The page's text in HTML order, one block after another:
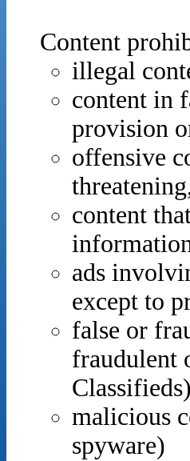
Content
illegal
content in
provision
offensive
content
ads
except to
false or
fraudulent
malicious
spyware)